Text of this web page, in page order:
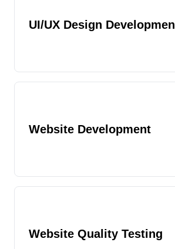
UI/UX Design Developmen
Website Development
Website Quality Testing